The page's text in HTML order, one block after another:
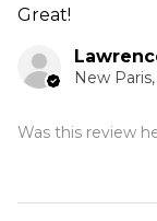
Great!
New
Was this review